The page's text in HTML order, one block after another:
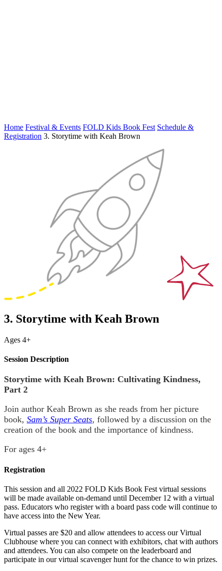
Home Festival & Events FOLD Kids Book Fest Schedule &
Registration 3. Storytime with Keah Brown
3. Storytime with Keah Brown
Ages 4+
Session Description
Storytime with Keah Brown: Cultivating Kindness,
Part 2
Join author Keah Brown as she reads from her picture
book, Sam’s Super Seats, followed by a discussion on the
creation of the book and the importance of kindness.
For ages 4+
Registration
This session and all 2022 FOLD Kids Book Fest virtual sessions
will be made available on-demand until December 12 with a virtual
pass. Educators who register with a board pass code will continue to
have access into the New Year.
Virtual passes are $20 and allow attendees to access our Virtual
Clubhouse where you can connect with exhibitors, chat with authors
and attendees. You can also compete on the leaderboard and
participate in our virtual scavenger hunt for the chance to win prizes.